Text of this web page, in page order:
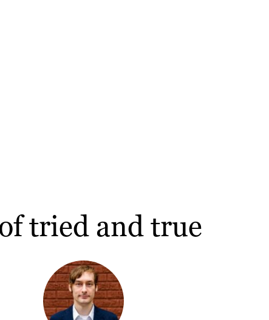
tried and true